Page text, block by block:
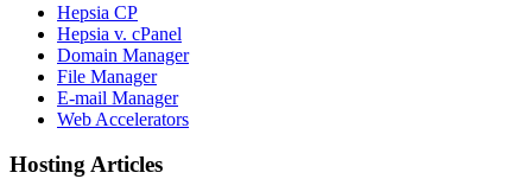
Hepsia CP
Hepsia v. cPanel
Domain Manager
File Manager
E-mail Manager
Web Accelerators
Hosting Articles